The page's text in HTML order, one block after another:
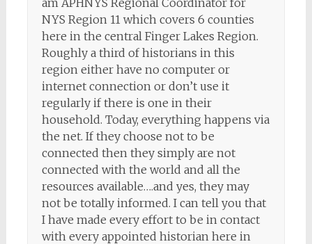
am APHNYS Regional Coordinator for
NYS Region 11 which covers 6 counties
here in the central Finger Lakes Region.
Roughly a third of historians in this
region either have no computer or
internet connection or don’t use it
regularly if there is one in their
household. Today, everything happens via
the net. If they choose not to be
connected then they simply are not
connected with the world and all the
resources available….and yes, they may
not be totally informed. I can tell you that
I have made every effort to be in contact
with every appointed historian here in